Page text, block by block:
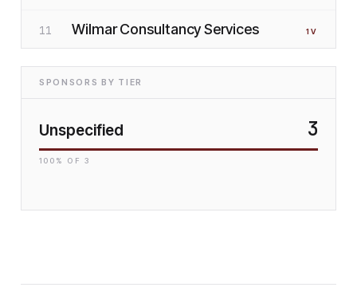
11 Wilmar Consultancy Services 1 V
SPONSORS BY TIER
Unspecified 3
100 % OF 3